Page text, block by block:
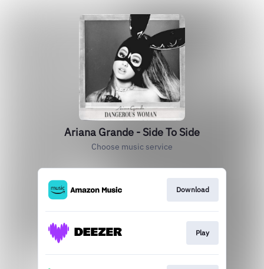
Ariana Grande - Side To Side
Choose music service
Download
Play